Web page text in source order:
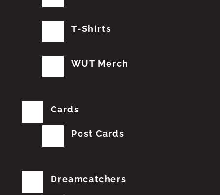
T-Shirts
WUT Merch
Cards
Post Cards
Dreamcatchers